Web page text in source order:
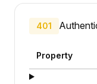
401
Property